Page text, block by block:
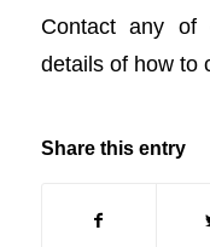
Contact any of
details of how to
Share this entry